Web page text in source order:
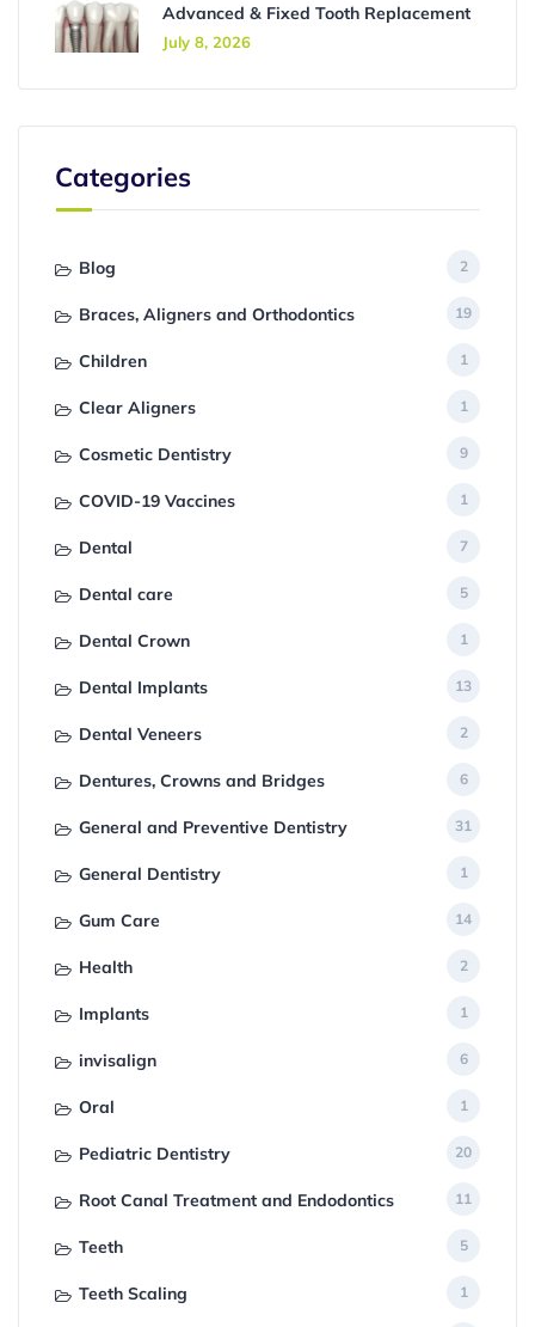
Advanced & Fixed Tooth Replacement
July 8, 2026
Categories
Blog 2
Braces, Aligners and Orthodontics 19
Children 1
Clear Aligners 1
Cosmetic Dentistry 9
COVID-19 Vaccines 1
Dental 7
Dental care 5
Dental Crown 1
Dental Implants 13
Dental Veneers 2
Dentures, Crowns and Bridges 6
General and Preventive Dentistry 31
General Dentistry 1
Gum Care 14
Health 2
Implants 1
invisalign 6
Oral 1
Pediatric Dentistry 20
Root Canal Treatment and Endodontics 11
Teeth 5
Teeth Scaling 1